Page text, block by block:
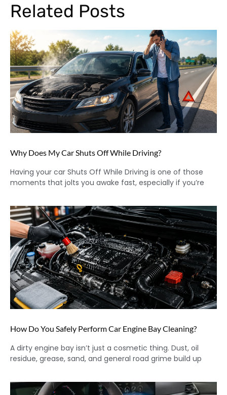
Related Posts
Why Does My Car Shuts Off While Driving?
Having your car Shuts Off While Driving is one of those
moments that jolts you awake fast, especially if you’re
How Do You Safely Perform Car Engine Bay Cleaning?
A dirty engine bay isn’t just a cosmetic thing. Dust, oil
residue, grease, sand, and general road grime build up